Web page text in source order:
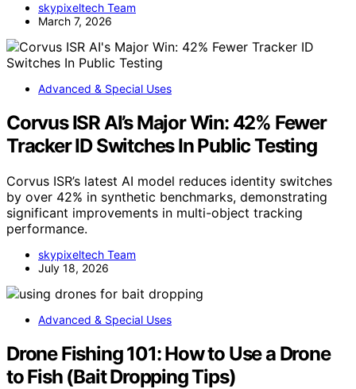
skypixeltech Team
March 7, 2026
Advanced & Special Uses
Corvus ISR AI’s Major Win: 42% Fewer
Tracker ID Switches In Public Testing
Corvus ISR’s latest AI model reduces identity switches
by over 42% in synthetic benchmarks, demonstrating
significant improvements in multi-object tracking
performance.
skypixeltech Team
July 18, 2026
Advanced & Special Uses
Drone Fishing 101: How to Use a Drone
to Fish (Bait Dropping Tips)